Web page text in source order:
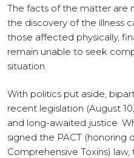
The facts of the matter are
the discovery of the illness
those affected physically,
remain unable to seek
situation.
With politics put aside,
recent legislation (August
and long-awaited justice.
signed the PACT (honoring
Comprehensive Toxins)